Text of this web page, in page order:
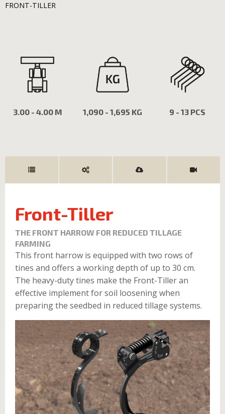
CURRENT:
FRONT-TILLER
3.00 - 4.00 M 1,090 - 1,695 KG 9 - 13 PCS
Front-Tiller
THE FRONT HARROW FOR REDUCED TILLAGE
FARMING
This front harrow is equipped with two rows of
tines and offers a working depth of up to 30 cm.
The heavy-duty tines make the Front-Tiller an
effective implement for soil loosening when
preparing the seedbed in reduced tillage systems.